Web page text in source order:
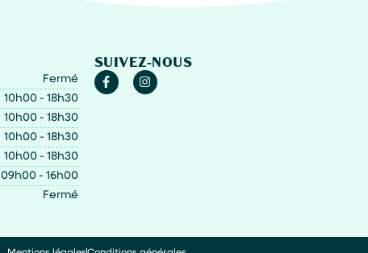
Fermé
10h00 - 18h30
10h00 - 18h30
10h00 - 18h30
10h00 - 18h30
09h00 - 16h00
Fermé
SUIVEZ-NOUS